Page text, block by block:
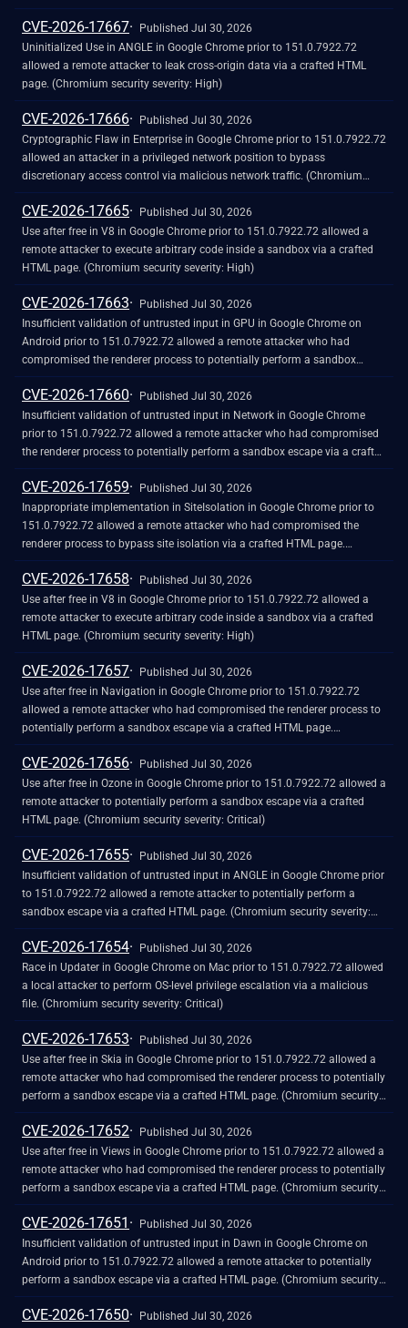
CVE-2026-17667
Published Jul 30, 2026
Uninitialized Use in ANGLE in Google Chrome prior to 151.0.7922.72
allowed a remote attacker to leak cross-origin data via a crafted HTML
page. (Chromium security severity: High)
CVE-2026-17666
Published Jul 30, 2026
Cryptographic Flaw in Enterprise in Google Chrome prior to 151.0.7922.72
allowed an attacker in a privileged network position to bypass
discretionary access control via malicious network traffic. (Chromium
security severity: High)
CVE-2026-17665
Published Jul 30, 2026
Use after free in V8 in Google Chrome prior to 151.0.7922.72 allowed a
remote attacker to execute arbitrary code inside a sandbox via a crafted
HTML page. (Chromium security severity: High)
CVE-2026-17663
Published Jul 30, 2026
Insufficient validation of untrusted input in GPU in Google Chrome on
Android prior to 151.0.7922.72 allowed a remote attacker who had
compromised the renderer process to potentially perform a sandbox
escape via a crafted HTML page. (Chromium security severity: High)
CVE-2026-17660
Published Jul 30, 2026
Insufficient validation of untrusted input in Network in Google Chrome
prior to 151.0.7922.72 allowed a remote attacker who had compromised
the renderer process to potentially perform a sandbox escape via a crafted
HTML page. (Chromium security severity: High)
CVE-2026-17659
Published Jul 30, 2026
Inappropriate implementation in SiteIsolation in Google Chrome prior to
151.0.7922.72 allowed a remote attacker who had compromised the
renderer process to bypass site isolation via a crafted HTML page.
(Chromium security severity: High)
CVE-2026-17658
Published Jul 30, 2026
Use after free in V8 in Google Chrome prior to 151.0.7922.72 allowed a
remote attacker to execute arbitrary code inside a sandbox via a crafted
HTML page. (Chromium security severity: High)
CVE-2026-17657
Published Jul 30, 2026
Use after free in Navigation in Google Chrome prior to 151.0.7922.72
allowed a remote attacker who had compromised the renderer process to
potentially perform a sandbox escape via a crafted HTML page.
(Chromium security severity: High)
CVE-2026-17656
Published Jul 30, 2026
Use after free in Ozone in Google Chrome prior to 151.0.7922.72 allowed a
remote attacker to potentially perform a sandbox escape via a crafted
HTML page. (Chromium security severity: Critical)
CVE-2026-17655
Published Jul 30, 2026
Insufficient validation of untrusted input in ANGLE in Google Chrome prior
to 151.0.7922.72 allowed a remote attacker to potentially perform a
sandbox escape via a crafted HTML page. (Chromium security severity:
Critical)
CVE-2026-17654
Published Jul 30, 2026
Race in Updater in Google Chrome on Mac prior to 151.0.7922.72 allowed
a local attacker to perform OS-level privilege escalation via a malicious
file. (Chromium security severity: Critical)
CVE-2026-17653
Published Jul 30, 2026
Use after free in Skia in Google Chrome prior to 151.0.7922.72 allowed a
remote attacker who had compromised the renderer process to potentially
perform a sandbox escape via a crafted HTML page. (Chromium security
severity: Critical)
CVE-2026-17652
Published Jul 30, 2026
Use after free in Views in Google Chrome prior to 151.0.7922.72 allowed a
remote attacker who had compromised the renderer process to potentially
perform a sandbox escape via a crafted HTML page. (Chromium security
severity: Critical)
CVE-2026-17651
Published Jul 30, 2026
Insufficient validation of untrusted input in Dawn in Google Chrome on
Android prior to 151.0.7922.72 allowed a remote attacker to potentially
perform a sandbox escape via a crafted HTML page. (Chromium security
severity: Critical)
CVE-2026-17650
Published Jul 30, 2026